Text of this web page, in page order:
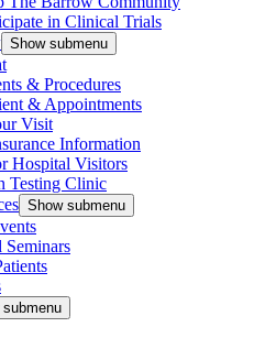
in Clinical Trials
Show submenu
& Procedures
& Appointments
Visit
Information
Hospital Visitors
Testing Clinic
Show submenu
Seminars